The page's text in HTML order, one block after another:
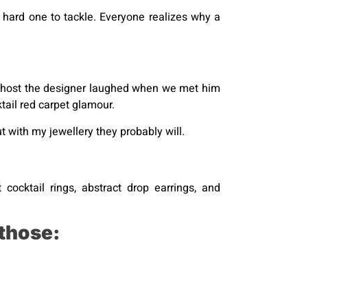
one to tackle. Everyone realizes why a
the designer laughed when we met him
red carpet glamour.
with my jewellery they probably will.
rings, abstract drop earrings, and